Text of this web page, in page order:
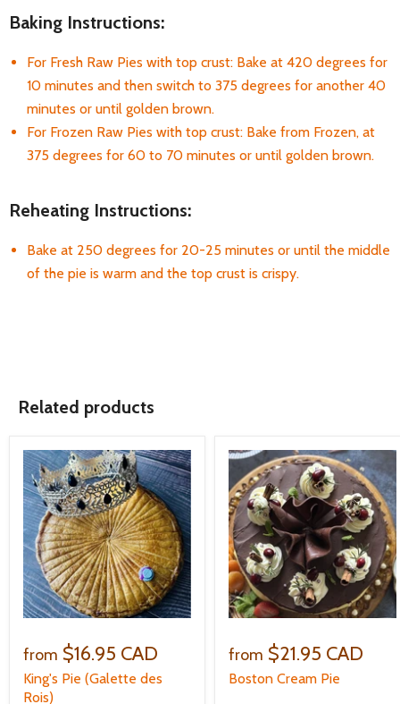
Baking Instructions:
For Fresh Raw Pies with top crust: Bake at 420 degrees for
10 minutes and then switch to 375 degrees for another 40
minutes or until golden brown.
For Frozen Raw Pies with top crust: Bake from Frozen, at
375 degrees for 60 to 70 minutes or until golden brown.
Reheating Instructions:
Bake at 250 degrees for 20-25 minutes or until the middle
of the pie is warm and the top crust is crispy.
Related products
from $16.95 CAD
King's Pie (Galette des
Rois)
from $21.95 CAD
Boston Cream Pie